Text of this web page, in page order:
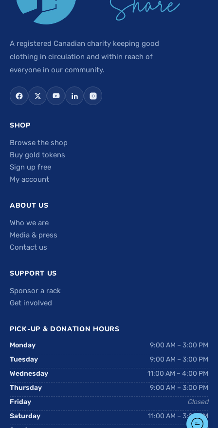
A registered Canadian charity keeping good
clothing in circulation and within reach of
everyone in our community.
SHOP
Browse the shop
Buy gold tokens
Sign up free
My account
ABOUT US
Who we are
Media & press
Contact us
SUPPORT US
Sponsor a rack
Get involved
PICK-UP & DONATION HOURS
Monday
9:00 AM – 3:00 PM
Tuesday
9:00 AM – 3:00 PM
Wednesday
11:00 AM – 4:00 PM
Thursday
9:00 AM – 3:00 PM
Friday
Closed
Saturday
11:00 AM – 3:00 PM